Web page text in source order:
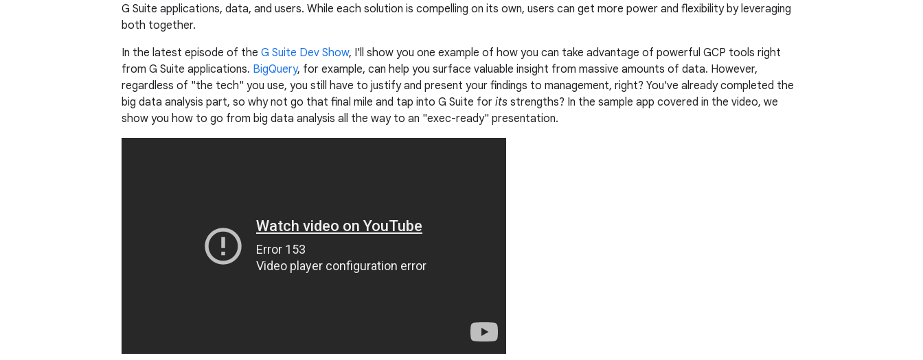
G Suite applications, data, and users. While each solution is compelling on its own, users can get more power and flexibility by leveraging
both together.
In the latest episode of the G Suite Dev Show, I'll show you one example of how you can take advantage of powerful GCP tools right
from G Suite applications. BigQuery, for example, can help you surface valuable insight from massive amounts of data. However,
regardless of "the tech" you use, you still have to justify and present your findings to management, right? You've already completed the
big data analysis part, so why not go that final mile and tap into G Suite for its strengths? In the sample app covered in the video, we
show you how to go from big data analysis all the way to an "exec-ready" presentation.